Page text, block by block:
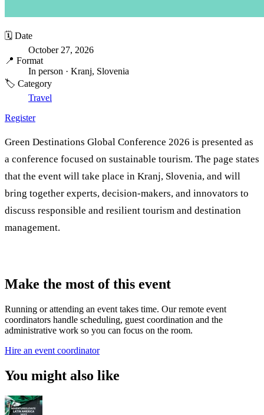
🗓️ Date
October 27, 2026
📍 Format
In person · Kranj, Slovenia
🏷️ Category
Travel
Register
Green Destinations Global Conference 2026 is presented as
a conference focused on sustainable tourism. The page states
that the event will take place in Kranj, Slovenia, and will
bring together experts, decision-makers, and innovators to
discuss responsible and resilient tourism and destination
management.
Make the most of this event
Running or attending an event takes time. Our remote event
coordinators handle scheduling, guest coordination and the
administrative work so you can focus on the room.
Hire an event coordinator
You might also like